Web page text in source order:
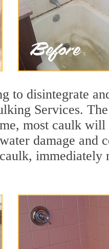
to disintegrate
Services.
most caulk
damage